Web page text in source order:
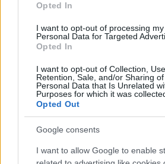
Opted In
I want to opt-out of processing my
Personal Data for Targeted
Opted In
I want to opt-out of Collection, Use,
Retention, Sale, and/or Sharing
Personal Data that Is Unrelated
Purposes for which it was
Opted Out
Google consents
I want to allow Google to enable
Vuoi rimanere sempre
Iscriviti alla newsletter di Gallura
email periodiche contenenti le
sul sito web!
Indirizzo email*